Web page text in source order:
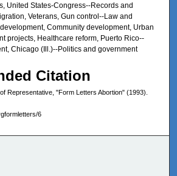
United States-Congress--Records and
Veterans, Gun control--Law and
Community development, Urban
projects, Healthcare reform, Puerto Rico--
Chicago (Ill.)--Politics and government
Citation
Representative, "Form Letters Abortion" (1993).
6